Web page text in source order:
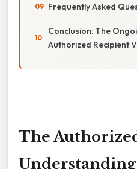
Frequently Asked
Conclusion: The
Authorized Recipient
The